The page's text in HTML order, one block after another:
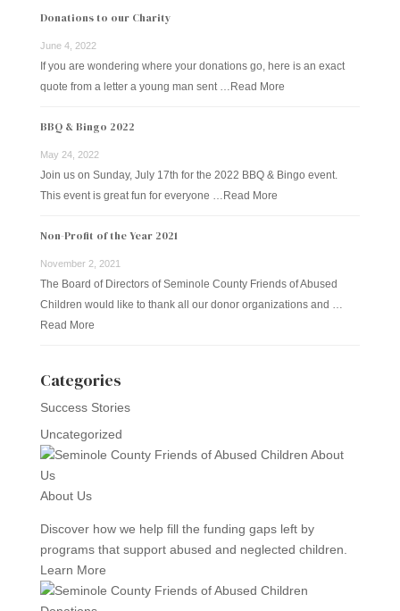
Donations to our Charity
June 4, 2022
If you are wondering where your donations go, here is an exact
quote from a letter a young man sent … Read More
BBQ & Bingo 2022
May 24, 2022
Join us on Sunday, July 17th for the 2022 BBQ & Bingo event.
This event is great fun for everyone … Read More
Non-Profit of the Year 2021
November 2, 2021
The Board of Directors of Seminole County Friends of Abused
Children would like to thank all our donor organizations and …
Read More
Categories
Success Stories
Uncategorized
About Us
Discover how we help fill the funding gaps left by
programs that support abused and neglected children.
Learn More